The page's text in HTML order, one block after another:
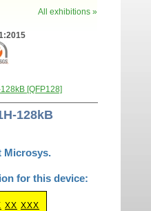
All exhibitions »
[QFP128]
128kB
Microsys.
for this device:
XX XXX